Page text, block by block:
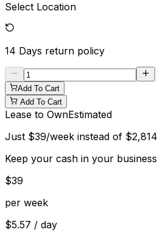
Select Location
14 Days return policy
Add To Cart
Add To Cart
Lease to OwnEstimated
Just $39/week instead of $2,814
Keep your cash in your business
$39
per week
$5.57 / day